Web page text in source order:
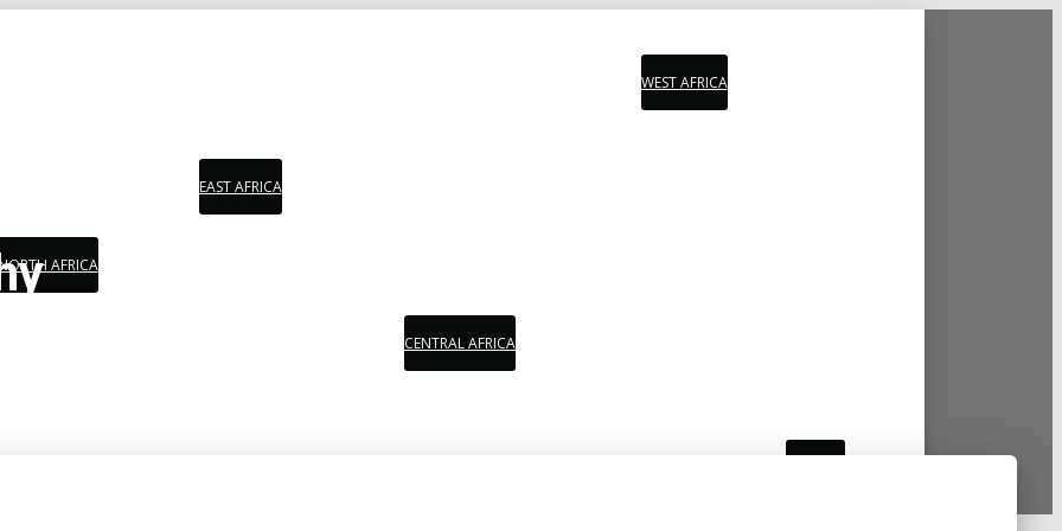
NORTH AFRICA
EAST AFRICA
CENTRAL AFRICA
WEST AFRICA